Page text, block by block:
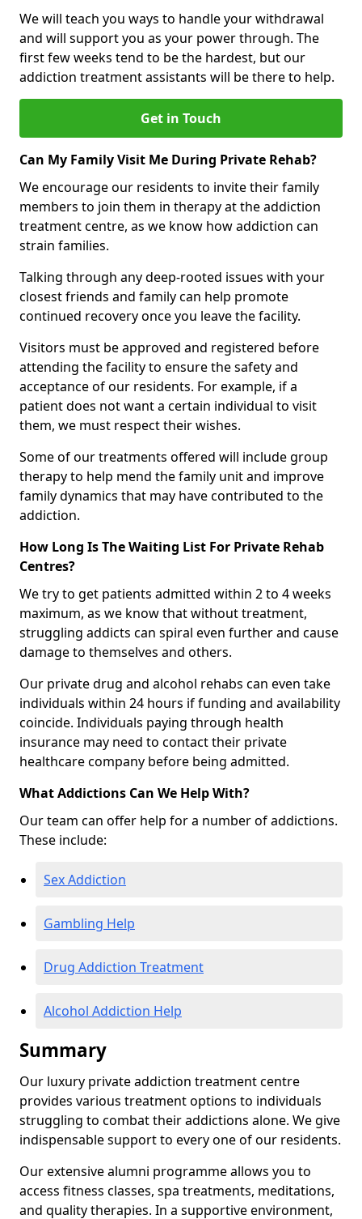
We will teach you ways to handle your withdrawal
and will support you as your power through. The
first few weeks tend to be the hardest, but our
addiction treatment assistants will be there to help.
Get in Touch
Can My Family Visit Me During Private Rehab?
We encourage our residents to invite their family
members to join them in therapy at the addiction
treatment centre, as we know how addiction can
strain families.
Talking through any deep-rooted issues with your
closest friends and family can help promote
continued recovery once you leave the facility.
Visitors must be approved and registered before
attending the facility to ensure the safety and
acceptance of our residents. For example, if a
patient does not want a certain individual to visit
them, we must respect their wishes.
Some of our treatments offered will include group
therapy to help mend the family unit and improve
family dynamics that may have contributed to the
addiction.
How Long Is The Waiting List For Private Rehab
Centres?
We try to get patients admitted within 2 to 4 weeks
maximum, as we know that without treatment,
struggling addicts can spiral even further and cause
damage to themselves and others.
Our private drug and alcohol rehabs can even take
individuals within 24 hours if funding and availability
coincide. Individuals paying through health
insurance may need to contact their private
healthcare company before being admitted.
What Addictions Can We Help With?
Our team can offer help for a number of addictions.
These include:
Sex Addiction
Gambling Help
Drug Addiction Treatment
Alcohol Addiction Help
Summary
Our luxury private addiction treatment centre
provides various treatment options to individuals
struggling to combat their addictions alone. We give
indispensable support to every one of our residents.
Our extensive alumni programme allows you to
access fitness classes, spa treatments, meditations,
and quality therapies. In a supportive environment,